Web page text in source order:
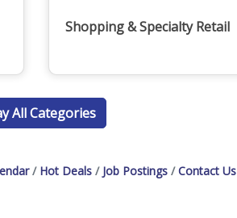
Shopping & Specialty Retail
All Categories
Hot Deals Job Postings Contact Us